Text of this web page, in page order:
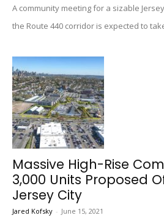
A community meeting for a sizable
the Route 440 corridor is expected to
Massive High-Rise
3,000 Units Proposed
Jersey City
Jared Kofsky - June 15, 2021